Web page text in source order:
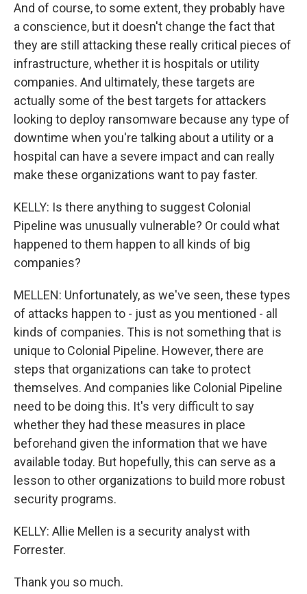
And of course, to some extent, they probably have
a conscience, but it doesn't change the fact that
they are still attacking these really critical pieces of
infrastructure, whether it is hospitals or utility
companies. And ultimately, these targets are
actually some of the best targets for attackers
looking to deploy ransomware because any type of
downtime when you're talking about a utility or a
hospital can have a severe impact and can really
make these organizations want to pay faster.
KELLY: Is there anything to suggest Colonial
Pipeline was unusually vulnerable? Or could what
happened to them happen to all kinds of big
companies?
MELLEN: Unfortunately, as we've seen, these types
of attacks happen to - just as you mentioned - all
kinds of companies. This is not something that is
unique to Colonial Pipeline. However, there are
steps that organizations can take to protect
themselves. And companies like Colonial Pipeline
need to be doing this. It's very difficult to say
whether they had these measures in place
beforehand given the information that we have
available today. But hopefully, this can serve as a
lesson to other organizations to build more robust
security programs.
KELLY: Allie Mellen is a security analyst with
Forrester.
Thank you so much.